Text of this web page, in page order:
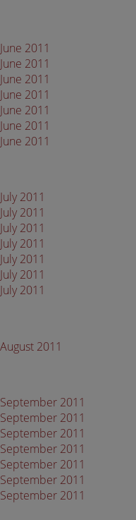
2011
2011
2011
2011
2011
2011
2011
2011
2011
2011
2011
2011
2011
2011
2011
2011
2011
2011
2011
2011
2011
2011